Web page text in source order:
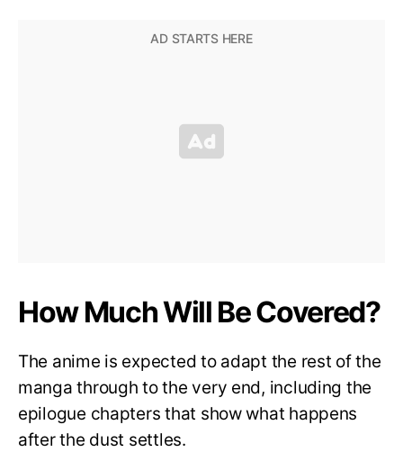
How Much Will Be Covered?
The anime is expected to adapt the rest of the
manga through to the very end, including the
epilogue chapters that show what happens
after the dust settles.